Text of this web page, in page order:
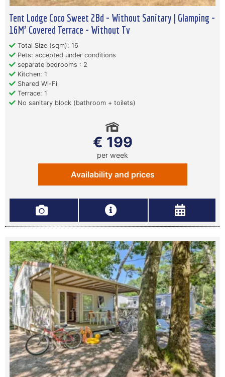
Tent Lodge Coco Sweet 2Bd - Without Sanitary | Glamping -
16M² Covered Terrace - Without Tv
Total Size (sqm): 16
Pets: accepted under conditions
separate bedrooms : 2
Kitchen: 1
Shared Wi-Fi
Terrace: 1
No sanitary block (bathroom + toilets)
€ 199
per week
Availability and prices